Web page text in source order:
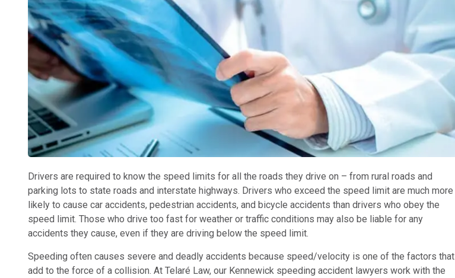
Drivers are required to know the speed limits for all the roads they drive on – from rural roads and
parking lots to state roads and interstate highways. Drivers who exceed the speed limit are much more
likely to cause car accidents, pedestrian accidents, and bicycle accidents than drivers who obey the
speed limit. Those who drive too fast for weather or traffic conditions may also be liable for any
accidents they cause, even if they are driving below the speed limit.
Speeding often causes severe and deadly accidents because speed/velocity is one of the factors that
add to the force of a collision. At Telaré Law, our Kennewick speeding accident lawyers work with the